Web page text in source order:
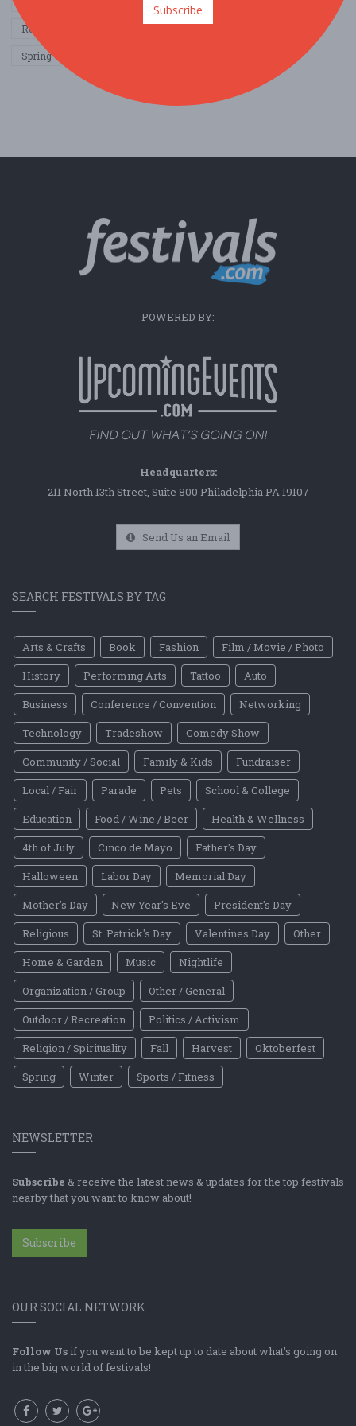
Religion / Spirituality
Spring
POWERED BY:
Headquarters:
211 North 13th Street, Suite 800 Philadelphia PA 19107
Send Us an Email
SEARCH FESTIVALS BY TAG
Arts & Crafts Book Fashion
Film / Movie / Photo
History
Performing Arts Tattoo
Auto
Business
Conference / Convention
Networking
Technology
Tradeshow
Comedy Show
Community / Social
Family & Kids
Fundraiser
Local / Fair
Parade Pets
School & College
Education
Food / Wine / Beer
Health & Wellness
4th of July
Cinco de Mayo
Father's Day
Halloween
Labor Day
Memorial Day
Mother's Day
New Year's Eve
President's Day
Religious
St. Patrick's Day Valentines Day
Other
Home & Garden
Music
Nightlife
Organization / Group
Other / General
Outdoor / Recreation
Politics / Activism
Religion / Spirituality
Fall Harvest
Oktoberfest
Spring
Winter Sports / Fitness
NEWSLETTER
Subscribe & receive the latest news & updates for the top festivals
nearby that you want to know about!
Subscribe
OUR SOCIAL NETWORK
Follow Us if you want to be kept up to date about what's going on
in the big world of festivals!
Subscribe